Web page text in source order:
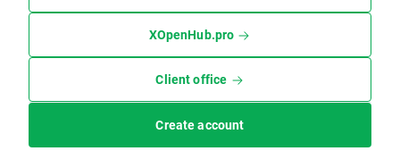
XOpenHub.pro
Client office
Create account